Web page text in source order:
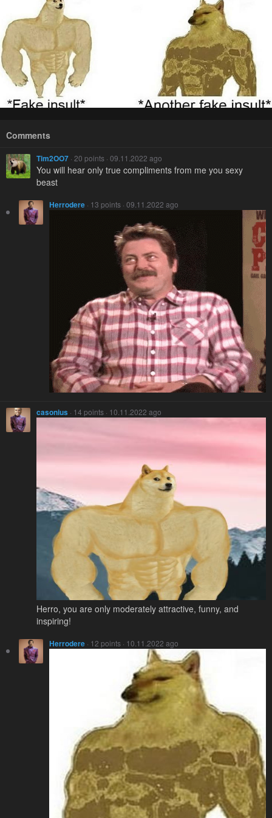
Comments
Tim2OO7 · 20 points · 09.11.2022 ago
You will hear only true compliments from me you sexy
beast
Herrodere · 13 points · 09.11.2022 ago
casonius · 14 points · 10.11.2022 ago
Herro, you are only moderately attractive, funny, and
inspiring!
Herrodere · 12 points · 10.11.2022 ago